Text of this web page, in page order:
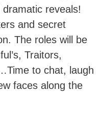
reveals!
and secret
The roles will be
Traitors,
to chat, laugh
faces along the